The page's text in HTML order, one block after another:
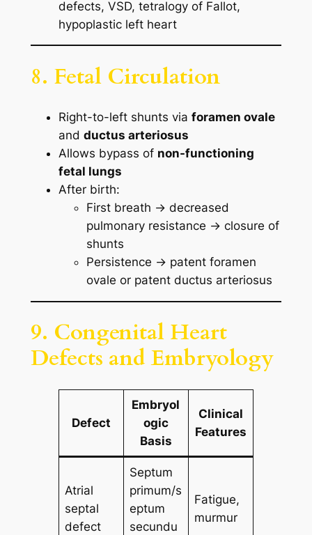
defects, VSD, tetralogy of Fallot,
hypoplastic left heart
8. Fetal Circulation
Right-to-left shunts via foramen ovale
and ductus arteriosus
Allows bypass of non-functioning
fetal lungs
After birth:
First breath → decreased
pulmonary resistance → closure of
shunts
Persistence → patent foramen
ovale or patent ductus arteriosus
9. Congenital Heart
Defects and Embryology
Defect
Embryol
ogic
Basis
Clinical
Features
Atrial
septal
defect
Septum
primum/s
eptum
secundu
Fatigue,
murmur